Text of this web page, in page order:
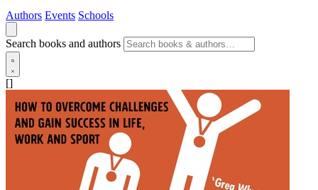
Authors Events Schools
Search books and authors
[]